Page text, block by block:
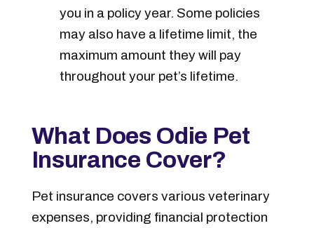
you in a policy year. Some policies
may also have a lifetime limit, the
maximum amount they will pay
throughout your pet’s lifetime.
What Does Odie Pet
Insurance Cover?
Pet insurance covers various veterinary
expenses, providing financial protection